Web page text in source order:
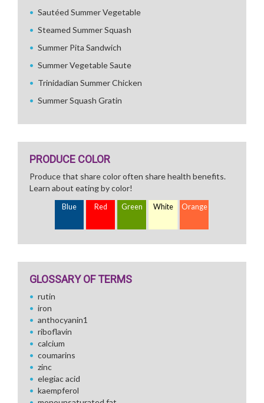
Sautéed Summer Vegetable
Steamed Summer Squash
Summer Pita Sandwich
Summer Vegetable Saute
Trinidadian Summer Chicken
Summer Squash Gratin
PRODUCE COLOR
Produce that share color often share health benefits.
Learn about eating by color!
Blue Red Green White Orange
GLOSSARY OF TERMS
rutin
iron
anthocyanin1
riboflavin
calcium
coumarins
zinc
elegiac acid
kaempferol